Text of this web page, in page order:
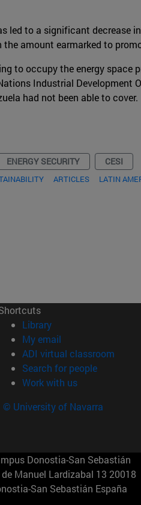
led to a significant decrease
amount earmarked to
to occupy the energy space
Industrial
had not been able to cover.
ENERGY SECURITY CESI
ARTICLES LATIN
Library(opens in new
My email
ADI virtual classroom
Search for people(opens in
Work with us(opens in new
© University of Navarra
Donostia-San Sebastián
de Manuel Lardizabal 13 20018
San Sebastián España